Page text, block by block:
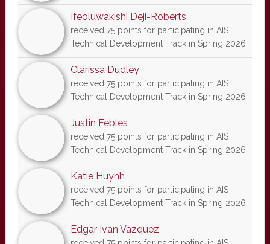
Ifeoluwakishi Deji-Roberts
received 75 points for participating in AIS
Technical Development Track in Spring 2026
Clarissa Dudley
received 75 points for participating in AIS
Technical Development Track in Spring 2026
Justin Febles
received 75 points for participating in AIS
Technical Development Track in Spring 2026
Katie Huynh
received 75 points for participating in AIS
Technical Development Track in Spring 2026
Edgar Ivan Vazquez